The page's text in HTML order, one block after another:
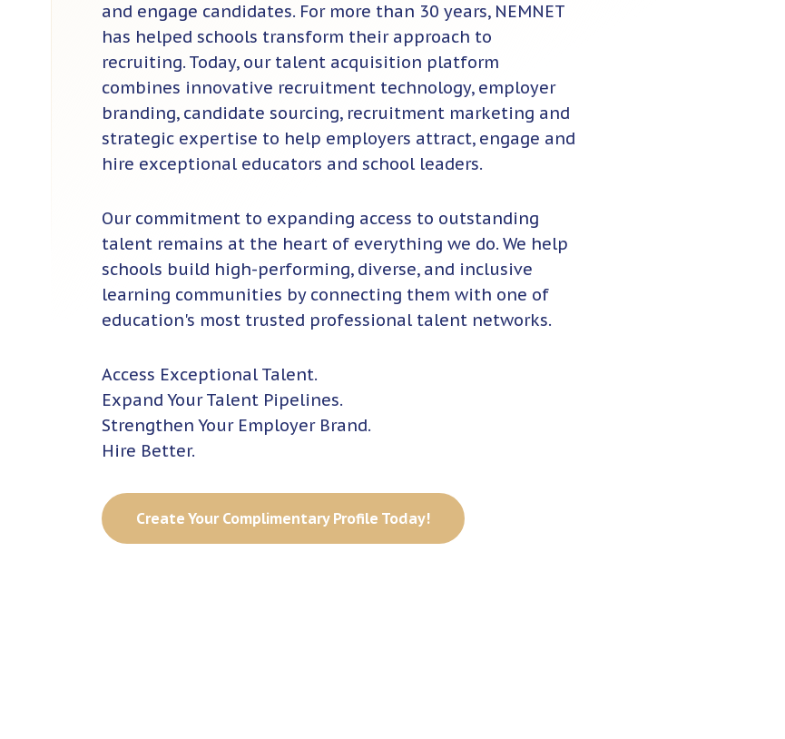
and engage candidates. For more than 30 years, NEMNET
has helped schools transform their approach to
recruiting. Today, our talent acquisition platform
combines innovative recruitment technology, employer
branding, candidate sourcing, recruitment marketing and
strategic expertise to help employers attract, engage and
hire exceptional educators and school leaders.
Our commitment to expanding access to outstanding
talent remains at the heart of everything we do. We help
schools build high-performing, diverse, and inclusive
learning communities by connecting them with one of
education's most trusted professional talent networks.
Access Exceptional Talent.
Expand Your Talent Pipelines.
Strengthen Your Employer Brand.
Hire Better.
Create Your Complimentary Profile Today!